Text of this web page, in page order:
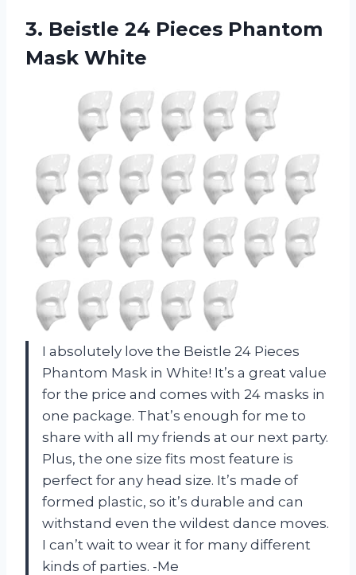
3. Beistle 24 Pieces Phantom
Mask White
I absolutely love the Beistle 24 Pieces
Phantom Mask in White! It’s a great value
for the price and comes with 24 masks in
one package. That’s enough for me to
share with all my friends at our next party.
Plus, the one size fits most feature is
perfect for any head size. It’s made of
formed plastic, so it’s durable and can
withstand even the wildest dance moves.
I can’t wait to wear it for many different
kinds of parties. -Me